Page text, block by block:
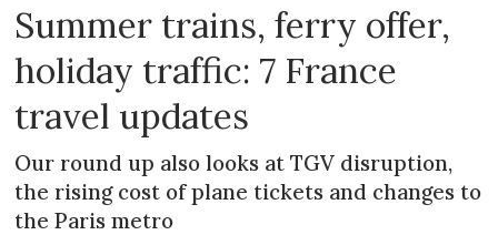
Summer trains, ferry offer,
holiday traffic: 7 France
travel updates
Our round up also looks at TGV disruption,
the rising cost of plane tickets and changes to
the Paris metro